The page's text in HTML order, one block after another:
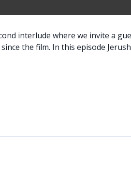
interlude where we invite a
the film. In this episode